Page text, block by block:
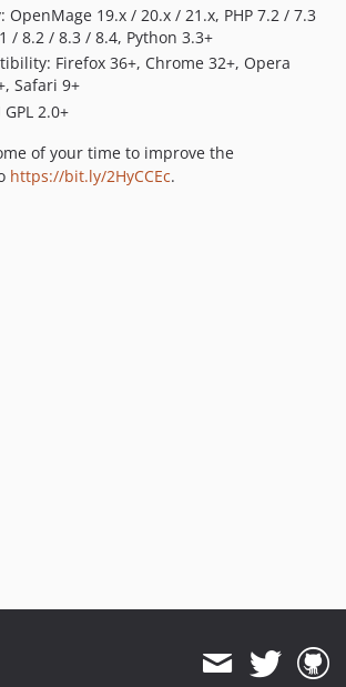
19.x / 20.x / 21.x, PHP 7.2 / 7.3
/ 8.2 / 8.3 / 8.4, Python 3.3+
Firefox 36+, Chrome 32+, Opera
Safari 9+
2.0+
of your time to improve the
https://bit.ly/2HyCCEc.